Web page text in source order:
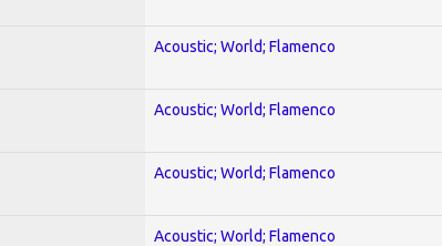
Acoustic; World; Flamenco
Acoustic; World; Flamenco
Acoustic; World; Flamenco
Acoustic; World; Flamenco